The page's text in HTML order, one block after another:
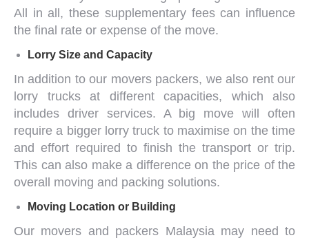
All in all, these supplementary fees can influence
the final rate or expense of the move.
Lorry Size and Capacity
In addition to our movers packers, we also rent our
lorry trucks at different capacities, which also
includes driver services. A big move will often
require a bigger lorry truck to maximise on the time
and effort required to finish the transport or trip.
This can also make a difference on the price of the
overall moving and packing solutions.
Moving Location or Building
Our movers and packers Malaysia may need to